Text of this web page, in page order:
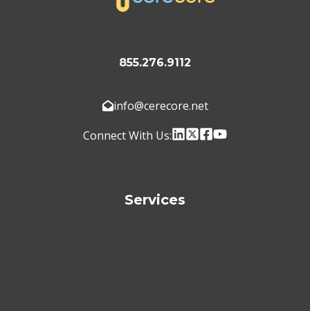
855.276.9112
info@cerecore.net
Connect With Us:
Services